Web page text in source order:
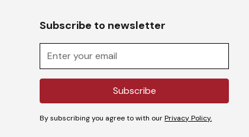
Subscribe to newsletter
By subscribing you agree to with ourPrivacy Policy.